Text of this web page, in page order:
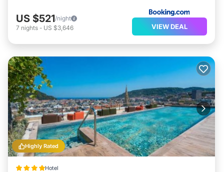
US $521/night
7 nights - US $3,646 VIEW DEAL
Highly Rated
Hotel